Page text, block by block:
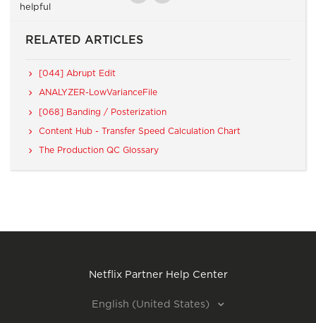
helpful
RELATED ARTICLES
[044] Abrupt Edit
ANALYZER-LowVarianceFile
[068] Banding / Posterization
Content Hub - Transfer Speed Calculation Chart
The Production QC Glossary
Netflix Partner Help Center
English (United States)